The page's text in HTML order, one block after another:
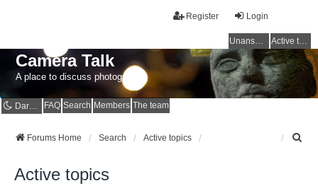
Login
Register
Unanswered topics Active topics
Camera Talk
A place to discuss photography
Dark mode FAQ Search Members The team
Forums Home Search Active topics
Active topics